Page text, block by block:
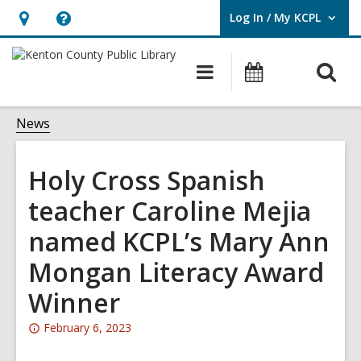
Hours
&
opens
an
Help,
opens
overlay
Log In / My KCPL
User Log In / My KCPL.
Main
navigation
Events
News
Holy Cross Spanish
teacher Caroline Mejia
named KCPL’s Mary Ann
Mongan Literacy Award
Winner
Attention:
February 6, 2023